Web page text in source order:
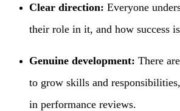
Clear direction: Everyone
their role in it, and how success
Genuine development: There
to grow skills and
in performance reviews.